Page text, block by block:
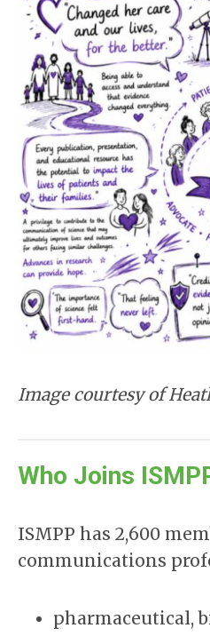
Image courtesy of
Who Joins
ISMPP has 2,600
communications
pharmaceutical,